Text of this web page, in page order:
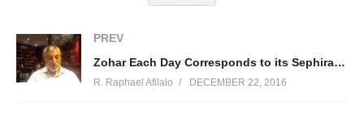
PREV
Zohar Each Day Corresponds to its Sephira Beshalah 5
R. Raphael Afilalo DECEMBER 22, 2016